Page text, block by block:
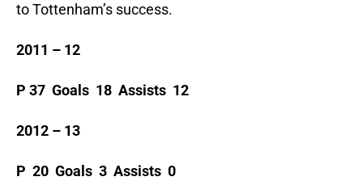
to Tottenham’s success.
2011 – 12
P 37 Goals 18 Assists 12
2012 – 13
P 20 Goals 3 Assists 0